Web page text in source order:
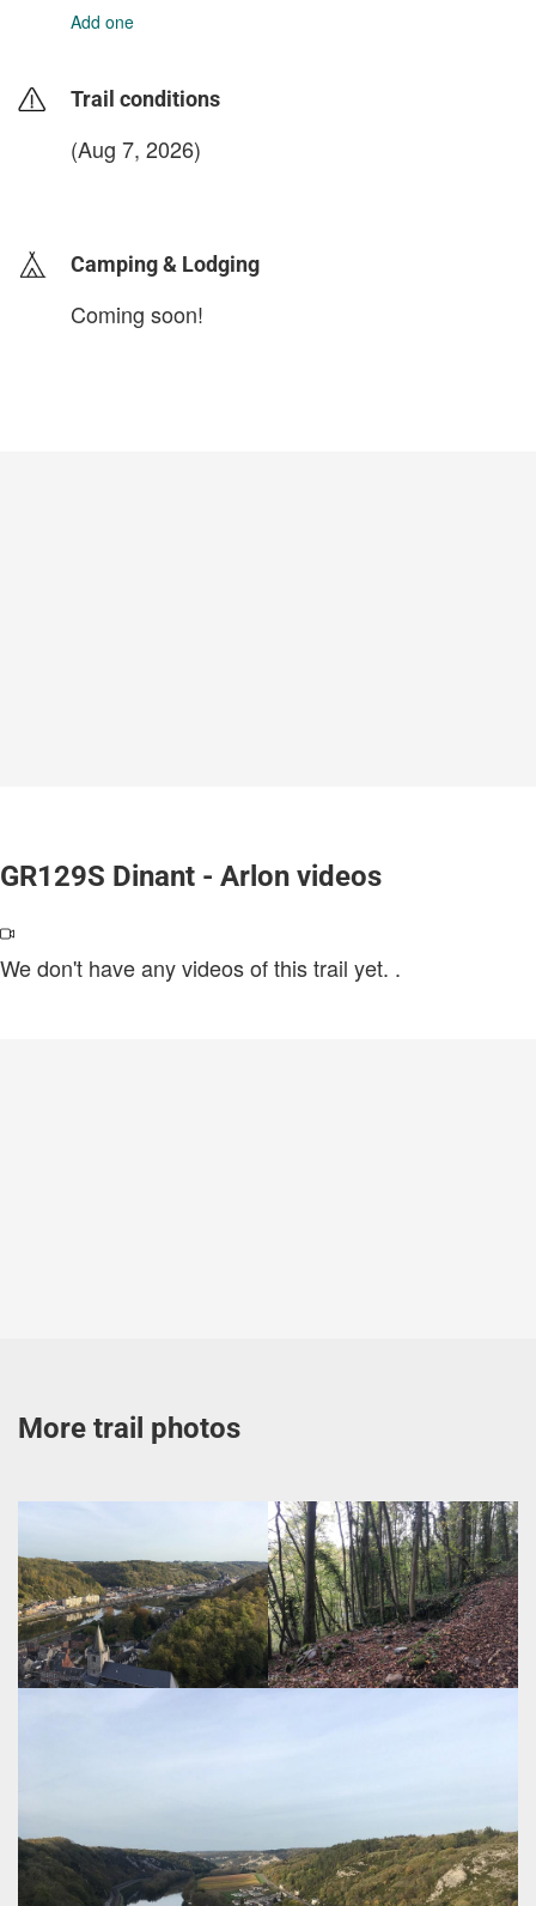
Add one
Trail conditions
(Aug 7, 2026)
Camping & Lodging
Coming soon!
GR129S Dinant - Arlon videos
We don't have any videos of this trail yet. .
More trail photos